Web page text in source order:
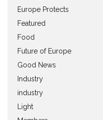
Europe Protects
Featured
Food
Future of Europe
Good News
Industry
industry
Light